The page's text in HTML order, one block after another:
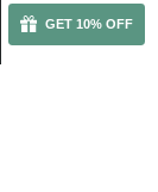
GET 10% OFF